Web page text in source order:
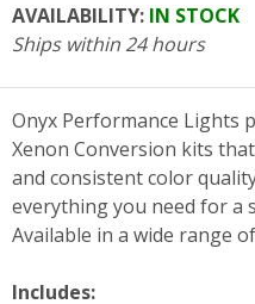
AVAILABILITY: IN STOCK
Ships within 24 hours
Onyx Performance Lights
Xenon Conversion kits
and consistent color
everything you need for a
Available in a wide range
Includes: